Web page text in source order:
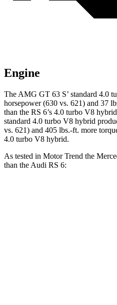
Engine
The AMG GT 63 S’ standard 4.0
horsepower (630 vs. 621) and 37
than the RS 6’s 4.0 turbo V8
standard 4.0 turbo V8 hybrid
vs. 621) and 405 lbs.-ft. more
4.0 turbo V8 hybrid.
As tested in Motor Trend the
than the Audi RS 6: